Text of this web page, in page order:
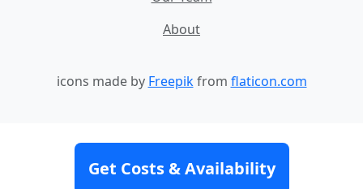
Get Costs & Availability
About
icons made by Freepikfrom flaticon.com
Contact
Terms and Conditions